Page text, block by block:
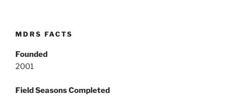
MDRS FACTS
Founded
2001
Field Seasons Completed